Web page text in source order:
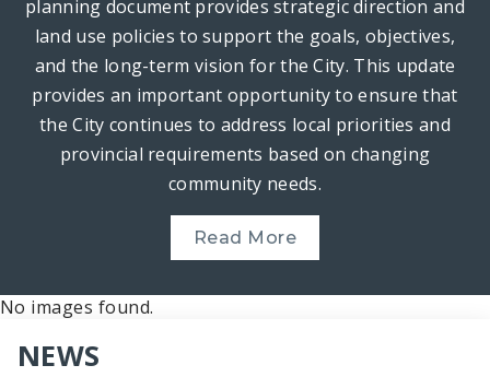
planning document provides strategic direction and
land use policies to support the goals, objectives,
and the long-term vision for the City. This update
provides an important opportunity to ensure that
the City continues to address local priorities and
provincial requirements based on changing
community needs.
Read More
No images found.
NEWS